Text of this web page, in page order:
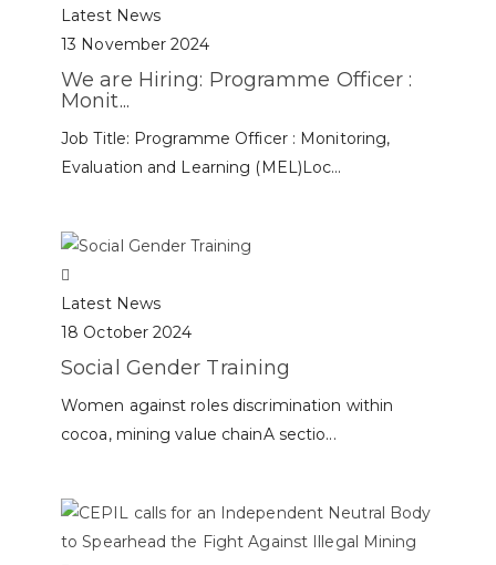
Latest News
13 November 2024
We are Hiring: Programme Officer :
Monit...
Job Title: Programme Officer : Monitoring,
Evaluation and Learning (MEL)Loc...
Latest News
18 October 2024
Social Gender Training
Women against roles discrimination within
cocoa, mining value chainA sectio...